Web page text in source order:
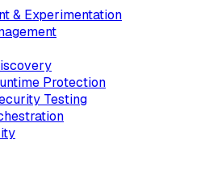
& Experimentation
Protection
Testing